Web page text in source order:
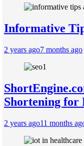
Informative
2 years ago7 months ago
Shortening for
2 years ago11 months